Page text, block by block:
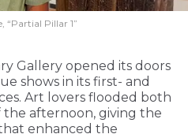
Pillar 1”
Gallery opened its doors
shows in its first- and
Art lovers flooded both
afternoon, giving the
enhanced the